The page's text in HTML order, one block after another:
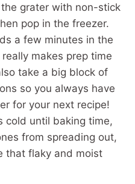
grater with non-stick
pop in the freezer.
a few minutes in the
makes prep time
take a big block of
so you always have
for your next recipe!
cold until baking time,
from spreading out,
that flaky and moist